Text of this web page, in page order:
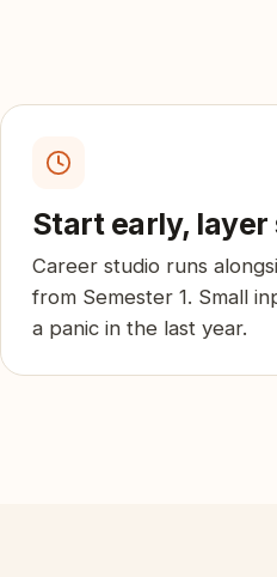
Start early,
Career studio runs
from Semester 1. Small
a panic in the last year.